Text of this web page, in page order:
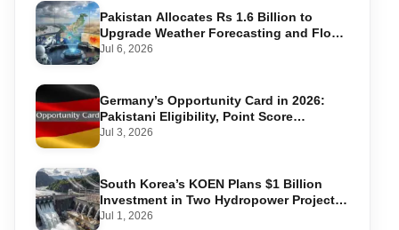
Pakistan Allocates Rs 1.6 Billion to
Upgrade Weather Forecasting and Flood
Warning Systems
Jul 6, 2026
Germany’s Opportunity Card in 2026:
Pakistani Eligibility, Point Score
Required, and Step-by-Step Application
Jul 3, 2026
South Korea’s KOEN Plans $1 Billion
Investment in Two Hydropower Projects
in Swat
Jul 1, 2026